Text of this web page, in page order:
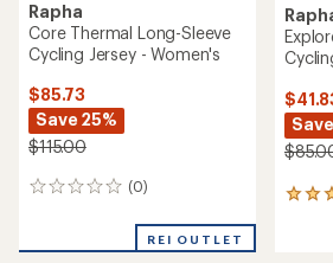
Rapha
Core Thermal Long-Sleeve
Cycling Jersey - Women's
$85.73
Save 25%
$115.00
(0)
0
REI OUTLET
2